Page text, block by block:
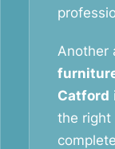
Another
Catford
the right